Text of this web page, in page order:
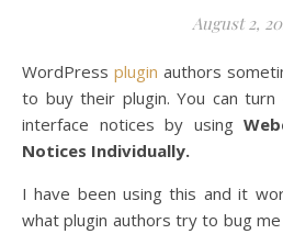
August 2,
WordPress plugin authors
to buy their plugin. You can
interface notices by using
Notices Individually.
I have been using this and it
what plugin authors try to bug